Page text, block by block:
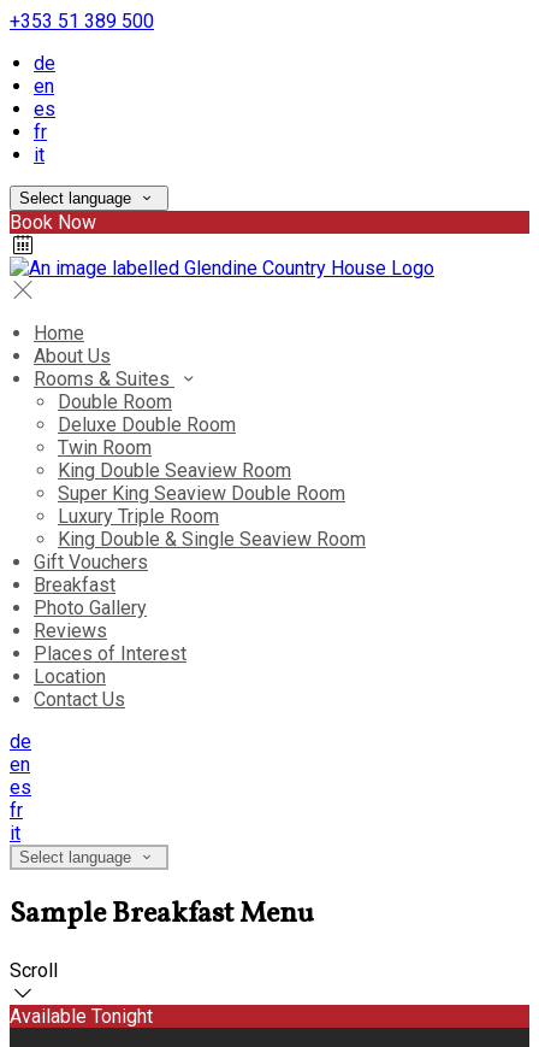
+353 51 389 500
de
en
es
fr
it
Select language
Book Now
Home
About Us
Rooms & Suites
Double Room
Deluxe Double Room
Twin Room
King Double Seaview Room
Super King Seaview Double Room
Luxury Triple Room
King Double & Single Seaview Room
Gift Vouchers
Breakfast
Photo Gallery
Reviews
Places of Interest
Location
Contact Us
de
en
es
fr
it
Select language
Sample Breakfast Menu
Scroll
Available Tonight